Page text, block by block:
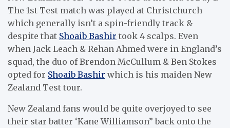
The 1st Test match was played at Christchurch
which generally isn’t a spin-friendly track &
despite that Shoaib Bashir took 4 scalps. Even
when Jack Leach & Rehan Ahmed were in England’s
squad, the duo of Brendon McCullum & Ben Stokes
opted for Shoaib Bashir which is his maiden New
Zealand Test tour.
New Zealand fans would be quite overjoyed to see
their star batter ‘Kane Williamson” back onto the